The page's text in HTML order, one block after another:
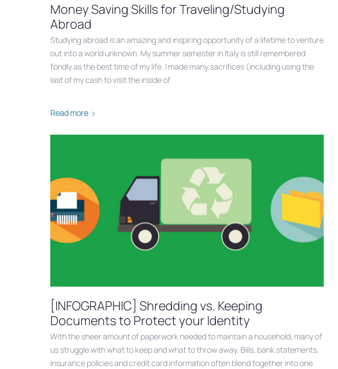
Money Saving Skills for Traveling/Studying
Abroad
Studying abroad is an amazing and inspiring opportunity of a lifetime to venture
out into a world unknown. My summer semester in Italy is still remembered
fondly as the best time of my life. I made many sacrifices (including using the
last of my cash to visit the inside of
Read more
[INFOGRAPHIC] Shredding vs. Keeping
Documents to Protect your Identity
With the sheer amount of paperwork needed to maintain a household, many of
us struggle with what to keep and what to throw away. Bills, bank statements,
insurance policies and credit card information often blend together into one